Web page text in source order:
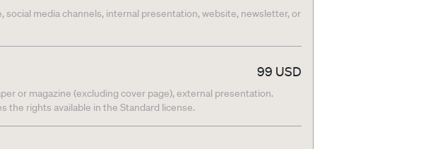
social media channels, internal presentation, website, newsletter, or
99 USD
or magazine (excluding cover page), external presentation.
the rights available in the Standard license.